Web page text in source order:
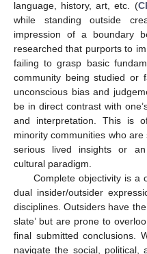
language, history, art, etc. (
while standing outside
impression of a boundary
researched that purports to
failing to grasp basic
community being studied or
unconscious bias and
be in direct contrast with
and interpretation. This is
minority communities who
serious lived insights or
cultural paradigm.
Complete objectivity is a
dual insider/outsider
disciplines. Outsiders have
slate’ but are prone to
final submitted conclusions.
navigate the social, political,